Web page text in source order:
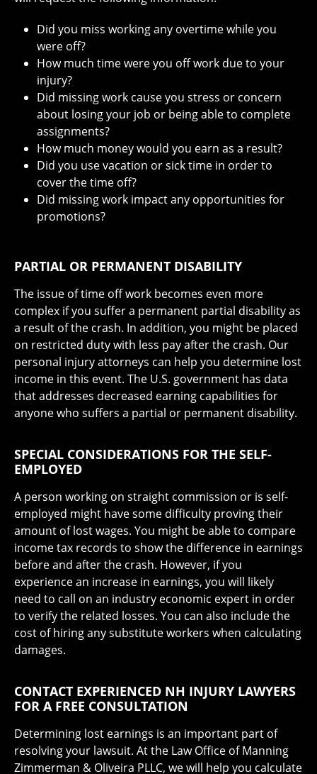
Did you miss working any overtime while you
were off?
How much time were you off work due to your
injury?
Did missing work cause you stress or concern
about losing your job or being able to complete
assignments?
How much money would you earn as a result?
Did you use vacation or sick time in order to
cover the time off?
Did missing work impact any opportunities for
promotions?
PARTIAL OR PERMANENT DISABILITY
The issue of time off work becomes even more
complex if you suffer a permanent partial disability as
a result of the crash. In addition, you might be placed
on restricted duty with less pay after the crash. Our
personal injury attorneys can help you determine lost
income in this event. The U.S. government has data
that addresses decreased earning capabilities for
anyone who suffers a partial or permanent disability.
SPECIAL CONSIDERATIONS FOR THE SELF-
EMPLOYED
A person working on straight commission or is self-
employed might have some difficulty proving their
amount of lost wages. You might be able to compare
income tax records to show the difference in earnings
before and after the crash. However, if you
experience an increase in earnings, you will likely
need to call on an industry economic expert in order
to verify the related losses. You can also include the
cost of hiring any substitute workers when calculating
damages.
CONTACT EXPERIENCED NH INJURY LAWYERS
FOR A FREE CONSULTATION
Determining lost earnings is an important part of
resolving your lawsuit. At the Law Office of Manning
Zimmerman & Oliveira PLLC, we will help you calculate